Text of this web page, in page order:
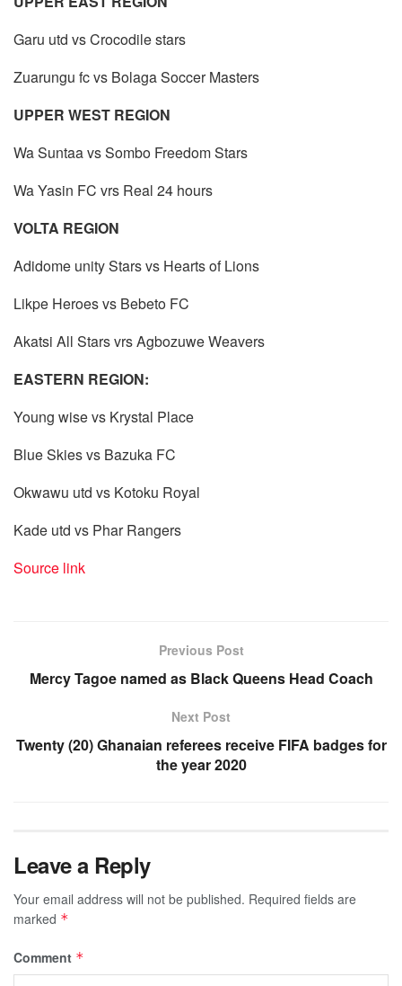
Garu utd vs Crocodile stars
Zuarungu fc vs Bolaga Soccer Masters
UPPER WEST REGION
Wa Suntaa vs Sombo Freedom Stars
Wa Yasin FC vrs Real 24 hours
VOLTA REGION
Adidome unity Stars vs Hearts of Lions
Likpe Heroes vs Bebeto FC
Akatsi All Stars vrs Agbozuwe Weavers
EASTERN REGION:
Young wise vs Krystal Place
Blue Skies vs Bazuka FC
Okwawu utd vs Kotoku Royal
Kade utd vs Phar Rangers
Source link
Previous Post
Mercy Tagoe named as Black Queens Head Coach
Next Post
Twenty (20) Ghanaian referees receive FIFA badges for
the year 2020
Leave a Reply
Your email address will not be published. Required fields are
marked *
Comment *